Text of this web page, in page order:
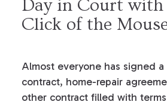
Day in Court with
Click of the
Almost everyone has signed
contract, home-repair
other contract filled with